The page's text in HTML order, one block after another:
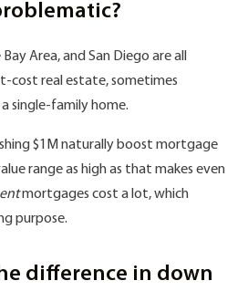
Area, and San Diego are all
cost real estate, sometimes
single-family home.
$1M naturally boost mortgage
range as high as that makes even
mortgages cost a lot, which
purpose.
difference in down